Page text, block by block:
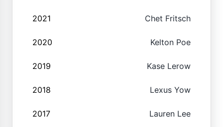
2021 Chet Fritsch
2020 Kelton Poe
2019 Kase Lerow
2018 Lexus Yow
2017 Lauren Lee